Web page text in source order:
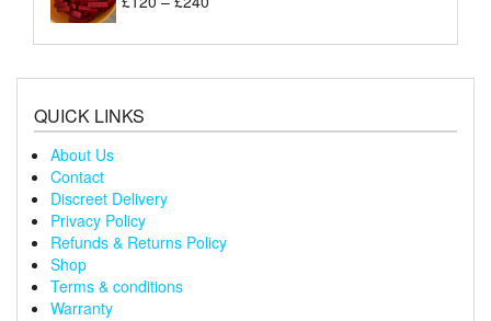
Rated5.00
£120
QUICK LINKS
About Us
Contact
Discreet Delivery
Privacy Policy
Refunds & Returns Policy
Shop
Terms & conditions
Warranty